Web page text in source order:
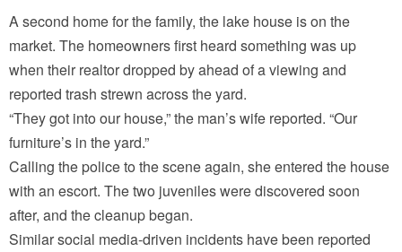
A second home for the family, the lake house is on the
market. The homeowners first heard something was up
when their realtor dropped by ahead of a viewing and
reported trash strewn across the yard.
“They got into our house,” the man’s wife reported. “Our
furniture’s in the yard.”
Calling the police to the scene again, she entered the house
with an escort. The two juveniles were discovered soon
after, and the cleanup began.
Similar social media-driven incidents have been reported